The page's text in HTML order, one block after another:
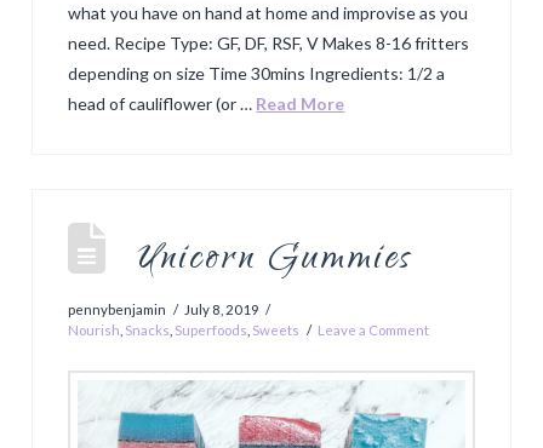
what you have on hand at home and improvise as you
need. Recipe Type: GF, DF, RSF, V Makes 8-16 fritters
depending on size Time 30mins Ingredients: 1/2 a
head of cauliflower (or … Read More
Unicorn Gummies
pennybenjamin
July 8, 2019
Nourish Snacks Superfoods Sweets Leave a Comment